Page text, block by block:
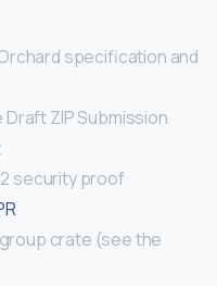
specification and
ZIP Submission
security proof
crate (see the